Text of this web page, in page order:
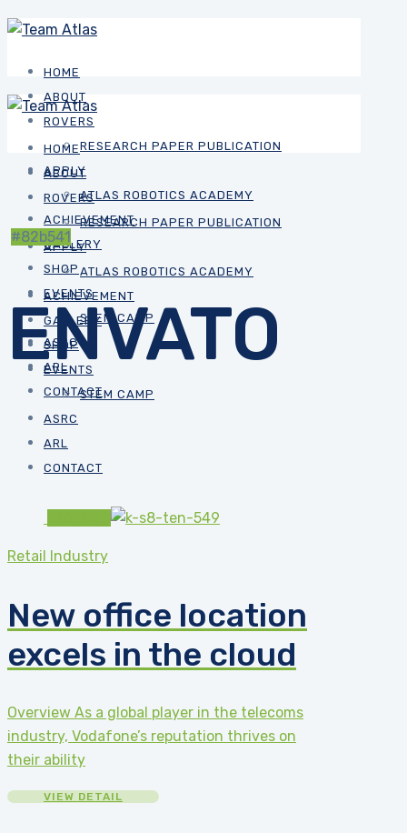
HOME
ABOUT
ROVERS
RESEARCH PAPER PUBLICATION
APPLY
ATLAS ROBOTICS ACADEMY
ACHIEVEMENT
GALLERY
SHOP
EVENTS
STEM CAMP
ASRC
ARL
CONTACT
HOME
ABOUT
ROVERS
RESEARCH PAPER PUBLICATION
APPLY
ATLAS ROBOTICS ACADEMY
ACHIEVEMENT
GALLERY
SHOP
EVENTS
STEM CAMP
ASRC
ARL
CONTACT
#82b541
ENVATO
Retail Industry
New office location
excels in the cloud
Overview As a global player in the telecoms
industry, Vodafone’s reputation thrives on
their ability
VIEW DETAIL